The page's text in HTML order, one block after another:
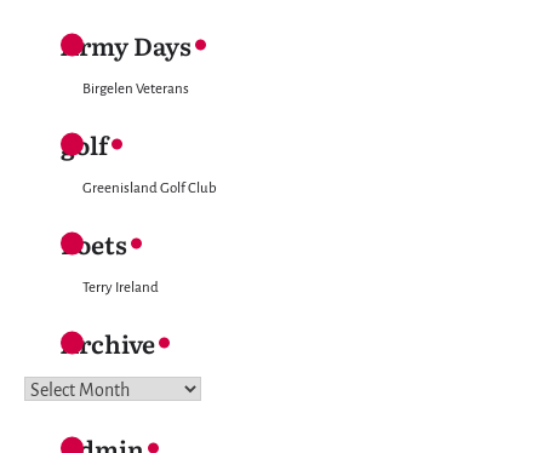
Army Days
Birgelen Veterans
golf
Greenisland Golf Club
Poets
Terry Ireland
Archive
Archive